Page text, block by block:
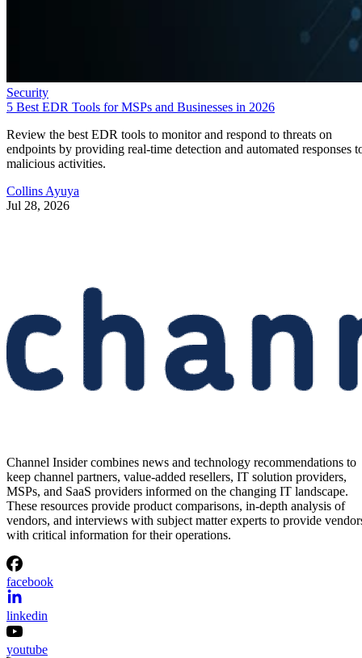
Security
5 Best EDR Tools for MSPs and Businesses in 2026
Review the best EDR tools to monitor and respond to threats on
endpoints by providing real-time detection and automated responses
malicious activities.
Collins Ayuya
Jul 28, 2026
Channel Insider combines news and technology recommendations to
keep channel partners, value-added resellers, IT solution providers,
MSPs, and SaaS providers informed on the changing IT landscape.
These resources provide product comparisons, in-depth analysis of
vendors, and interviews with subject matter experts to provide
with critical information for their operations.
facebook
linkedin
youtube